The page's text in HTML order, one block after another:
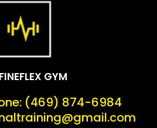
GYM
(469) 874-6984